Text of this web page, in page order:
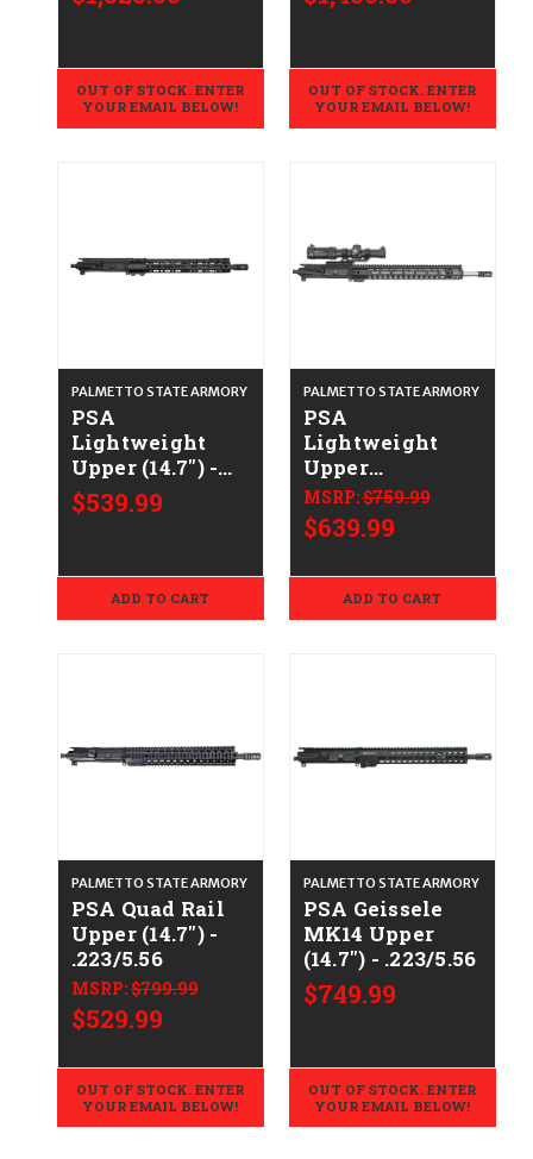
- .223/5.56
OUT OF STOCK. ENTER
YOUR EMAIL BELOW!
- DDC
OUT OF STOCK. ENTER
YOUR EMAIL BELOW!
PALMETTO STATE ARMORY
PSA
Lightweight
Upper (14.7") -
.223/5.56
$539.99
ADD TO CART
PALMETTO STATE ARMORY
PSA
Lightweight
Upper
(18"/Vortex
Strike Eagle) -
.223/5.56
MSRP:$759.99
$639.99
ADD TO CART
PALMETTO STATE ARMORY
PSA Quad Rail
Upper (14.7") -
.223/5.56
MSRP:$799.99
$529.99
OUT OF STOCK. ENTER
YOUR EMAIL BELOW!
PALMETTO STATE ARMORY
PSA Geissele
MK14 Upper
(14.7") - .223/5.56
$749.99
OUT OF STOCK. ENTER
YOUR EMAIL BELOW!